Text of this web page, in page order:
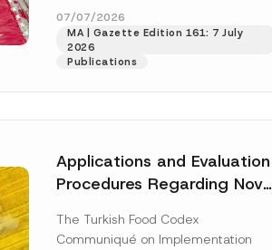
enter...[Read More]
07/07/2026
MA | Gazette Edition 161: 7 July
2026
Publications
Applications and Evaluation
Procedures Regarding Novel
The Turkish Food Codex
Communiqué on Implementation
n
N
o
t
i
e